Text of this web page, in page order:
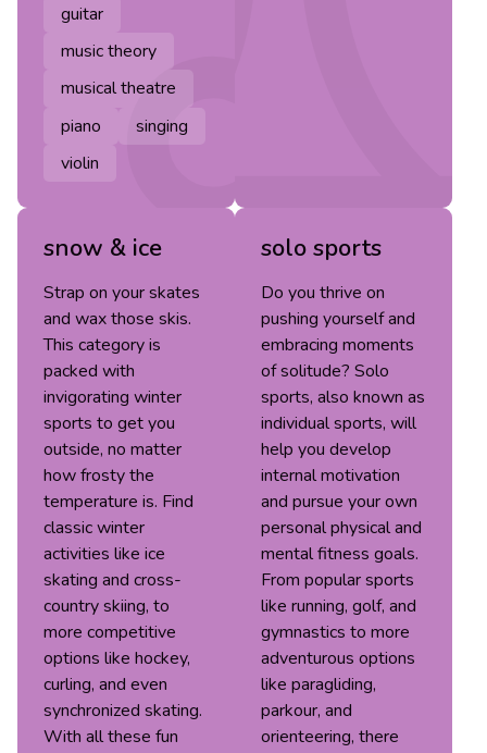
guitar
music theory
musical theatre
piano
singing
violin
snow & ice
Strap on your skates
and wax those skis.
This category is
packed with
invigorating winter
sports to get you
outside, no matter
how frosty the
temperature is. Find
classic winter
activities like ice
skating and cross-
country skiing, to
more competitive
options like hockey,
curling, and even
synchronized skating.
With all these fun
solo sports
Do you thrive on
pushing yourself and
embracing moments
of solitude? Solo
sports, also known as
individual sports, will
help you develop
internal motivation
and pursue your own
personal physical and
mental fitness goals.
From popular sports
like running, golf, and
gymnastics to more
adventurous options
like paragliding,
parkour, and
orienteering, there